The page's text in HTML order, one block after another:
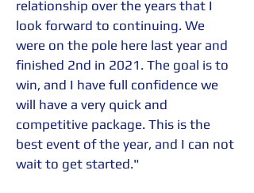
relationship over the years that I
look forward to continuing. We
were on the pole here last year and
finished 2nd in 2021. The goal is to
win, and I have full confidence we
will have a very quick and
competitive package. This is the
best event of the year, and I can not
wait to get started."